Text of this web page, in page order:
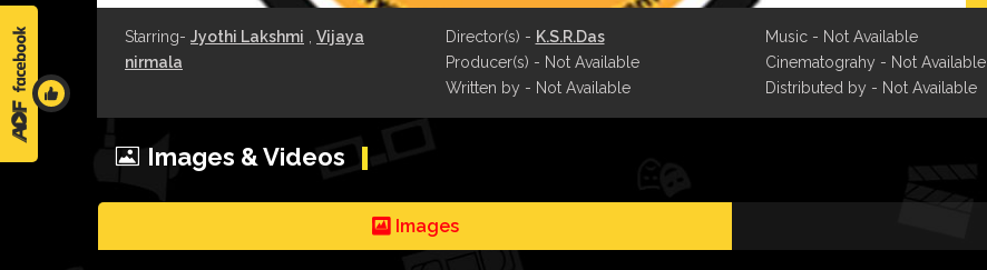
Starring- Jyothi Lakshmi
Vijaya
nirmala
Director(s) - K.S.R.Das
Producer(s) - Not Available
Written by - Not Available
Music - Not Available
Cinematograhy - Not Available
Distributed by - Not Available
Images & Videos
Images